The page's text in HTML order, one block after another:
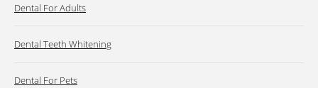
Dental For Adults
Dental Teeth Whitening
Dental For Pets